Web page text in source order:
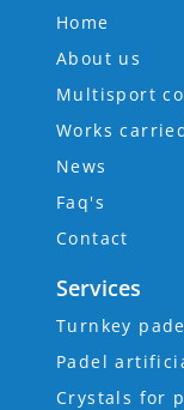
Home
About us
Multisport
Works
News
Faq's
Contact
Services
Turnkey
Padel
Crystals for